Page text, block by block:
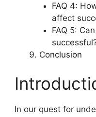
FAQ 4:
affect
FAQ 5:
Conclusion
In our quest for